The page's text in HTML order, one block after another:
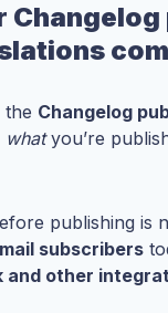
the Changelog
whatyou’re
publishing is
subscribers
and other